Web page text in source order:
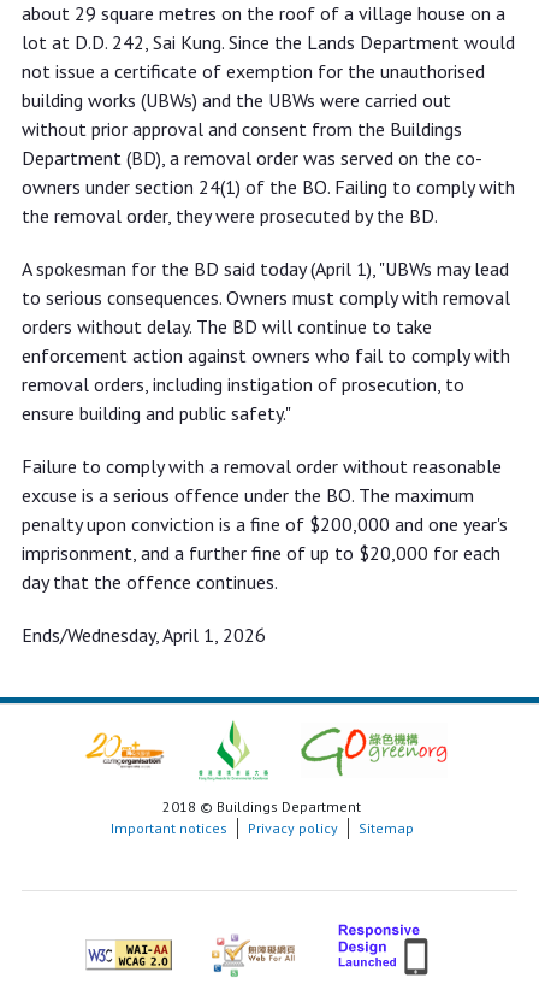
about 29 square metres on the roof of a village house on a
lot at D.D. 242, Sai Kung. Since the Lands Department would
not issue a certificate of exemption for the unauthorised
building works (UBWs) and the UBWs were carried out
without prior approval and consent from the Buildings
Department (BD), a removal order was served on the co-
owners under section 24(1) of the BO. Failing to comply with
the removal order, they were prosecuted by the BD.
A spokesman for the BD said today (April 1), "UBWs may lead
to serious consequences. Owners must comply with removal
orders without delay. The BD will continue to take
enforcement action against owners who fail to comply with
removal orders, including instigation of prosecution, to
ensure building and public safety."
Failure to comply with a removal order without reasonable
excuse is a serious offence under the BO. The maximum
penalty upon conviction is a fine of $200,000 and one year's
imprisonment, and a further fine of up to $20,000 for each
day that the offence continues.
Ends/Wednesday, April 1, 2026
2018 © Buildings Department
Important notices
Privacy policy Sitemap